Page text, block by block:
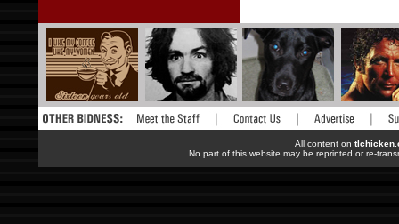
All content on
No part of this website may be reprinted or re-